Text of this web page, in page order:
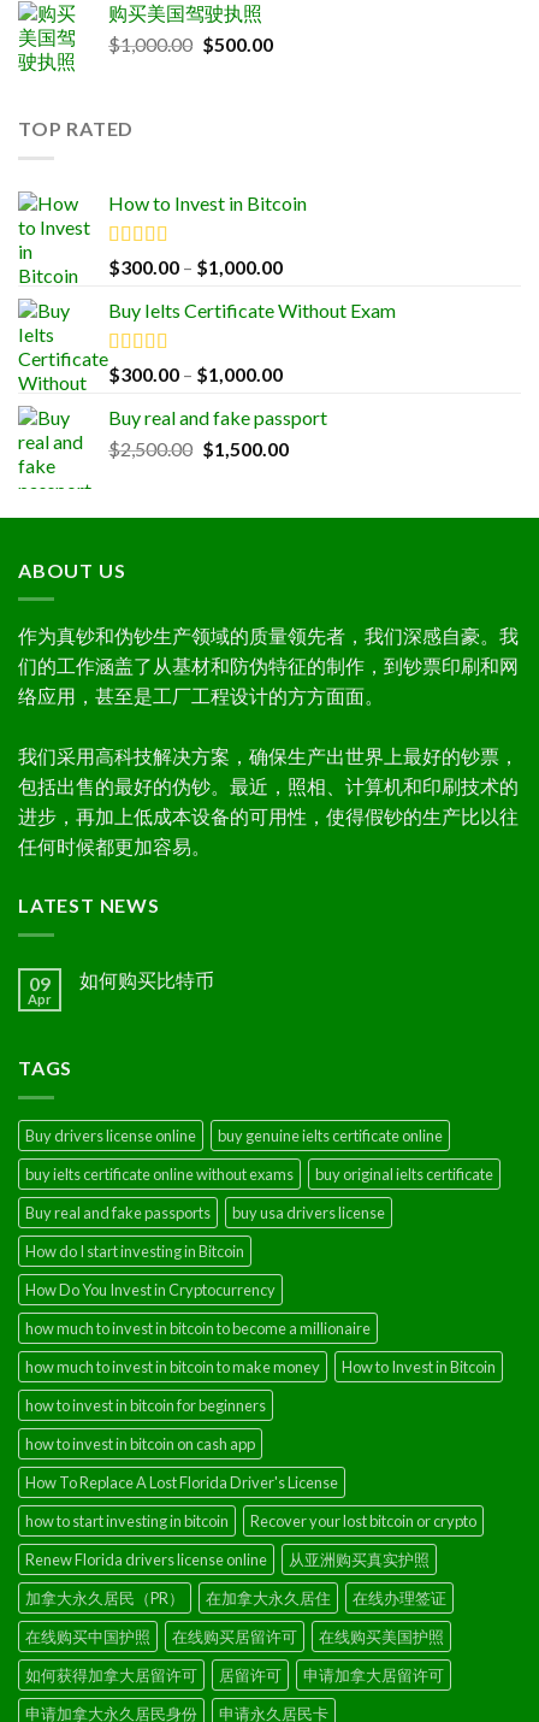
$2,500.00.
购买美国驾驶执照
$1,000.00 Original
$500.00Current
TOP RATED
How to Invest in Bitcoin
Rated 5.00
out of 5
$300.00 – $1,000.00Price
$300.00
$1,000.00
Buy Ielts Certificate Without Exam
Rated 5.00
out of 5
$300.00 – $1,000.00Price
$300.00
through
Buy real and fake passport
$2,500.00 Original
$2,500.00.
$1,500.00Current
$1,500.00.
ABOUT US
作为真钞和伪钞生产领域的质量领先者，我们深感自豪。我
们的工作涵盖了从基材和防伪特征的制作，到钞票印刷和网
络应用，甚至是工厂工程设计的方方面面。
我们采用高科技解决方案，确保生产出世界上最好的钞票，
包括出售的最好的伪钞。最近，照相、计算机和印刷技术的
进步，再加上低成本设备的可用性，使得假钞的生产比以往
任何时候都更加容易。
LATEST NEWS
09
Apr
如何购买比特币
TAGS
Buy drivers license online
buy genuine ielts certificate online
buy ielts certificate online without exams
buy original ielts certificate
Buy real and fake passports
buy usa drivers license
How do I start investing in Bitcoin
How Do You Invest in Cryptocurrency
how much to invest in bitcoin to become a millionaire
how much to invest in bitcoin to make money
How to Invest in Bitcoin
how to invest in bitcoin for beginners
how to invest in bitcoin on cash app
How To Replace A Lost Florida Driver's License
how to start investing in bitcoin
Recover your lost bitcoin or crypto
Renew Florida drivers license online
从亚洲购买真实护照
加拿大永久居民（PR）
在加拿大永久居住
在线办理签证
在线购买中国护照
在线购买居留许可
在线购买美国护照
如何获得加拿大居留许可
居留许可
申请加拿大居留许可
申请加拿大永久居民身份
申请永久居民卡